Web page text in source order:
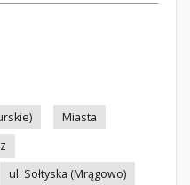
Miasta
ul. Sołtyska (Mrągowo)